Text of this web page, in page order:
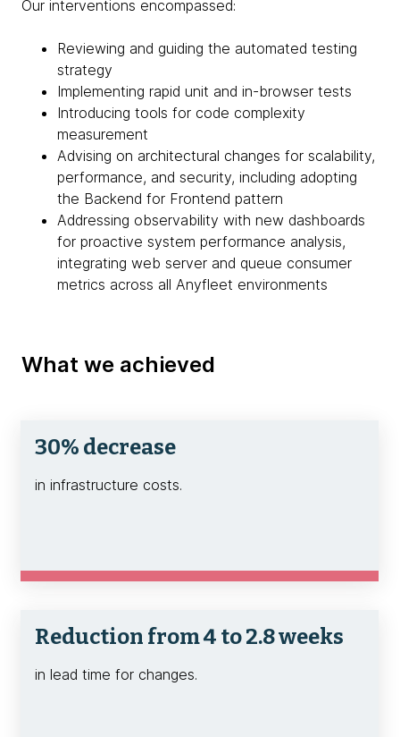
Our interventions encompassed:
Reviewing and guiding the automated testing
strategy
Implementing rapid unit and in-browser tests
Introducing tools for code complexity
measurement
Advising on architectural changes for scalability,
performance, and security, including adopting
the Backend for Frontend pattern
Addressing observability with new dashboards
for proactive system performance analysis,
integrating web server and queue consumer
metrics across all Anyfleet environments
What we achieved
30% decrease
in infrastructure costs.
Reduction from 4 to 2.8 weeks
in lead time for changes.